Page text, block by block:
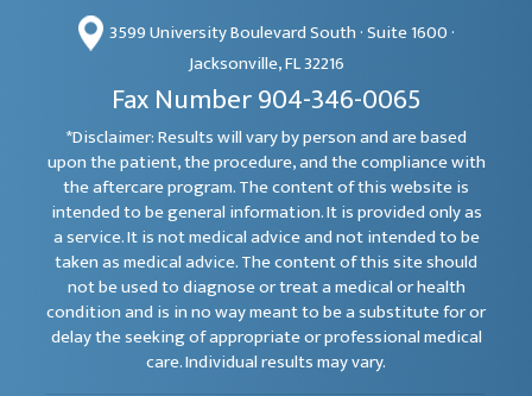
3599 University Boulevard South · Suite 1600 ·
Jacksonville, FL 32216
Fax Number 904-346-0065
*Disclaimer: Results will vary by person and are based
upon the patient, the procedure, and the compliance with
the aftercare program. The content of this website is
intended to be general information. It is provided only as
a service. It is not medical advice and not intended to be
taken as medical advice. The content of this site should
not be used to diagnose or treat a medical or health
condition and is in no way meant to be a substitute for or
delay the seeking of appropriate or professional medical
care. Individual results may vary.